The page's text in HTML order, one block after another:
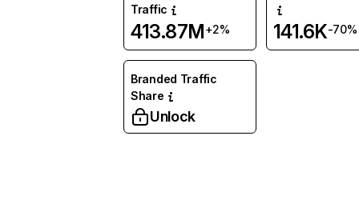
Traffic
413.87M+2% 141.6K-70%
Branded Traffic
Share
Unlock